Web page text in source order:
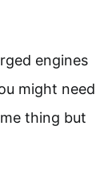
engines
might need
thing but